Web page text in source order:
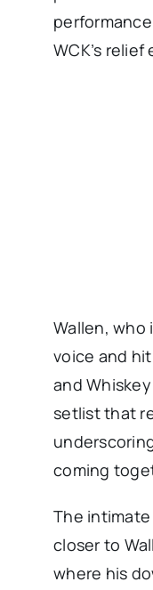
WCK’s relief
Wallen, who
voice and
and
setlist that
coming
The
closer to
where his